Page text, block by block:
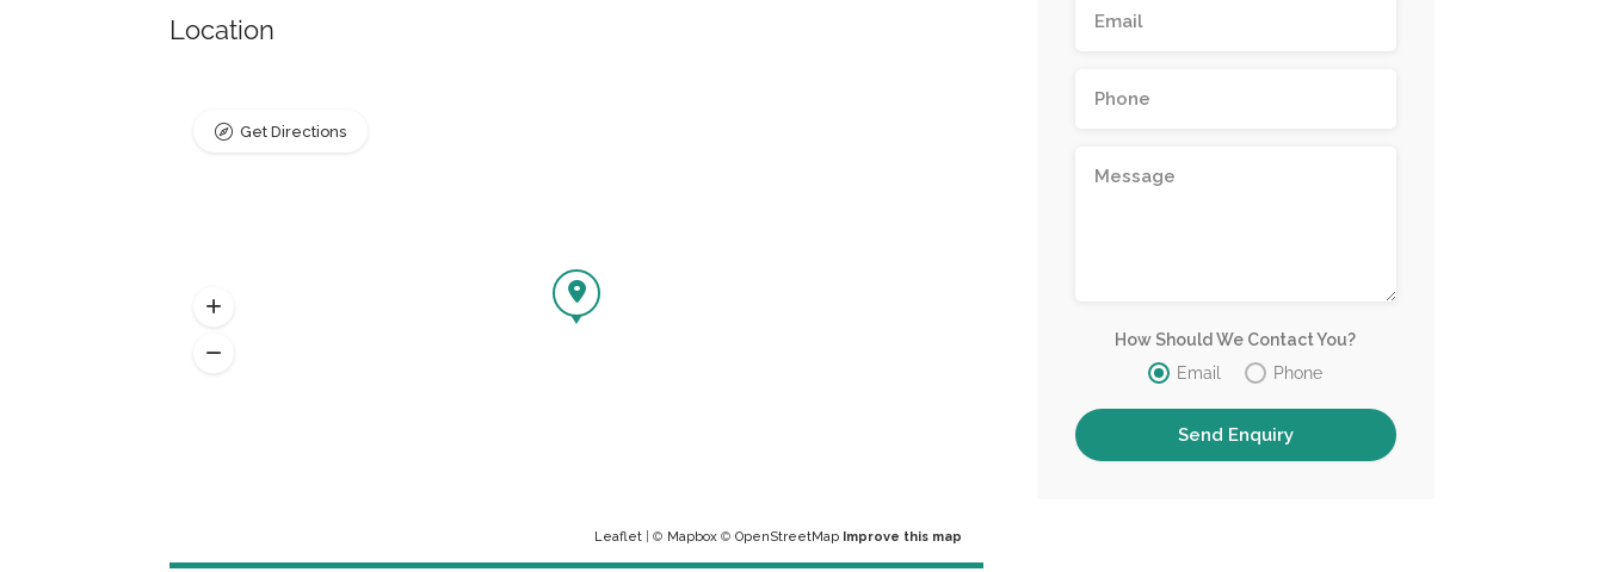
Location
Leaflet| © Mapbox© OpenStreetMap Improve this map
Get Directions
How Should We Contact You?
Email
Phone